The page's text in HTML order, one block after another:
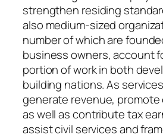
strengthen residing
also medium-sized
number of which are
business owners, account
portion of work in both
building nations. As
generate revenue,
as well as contribute tax
assist civil services and